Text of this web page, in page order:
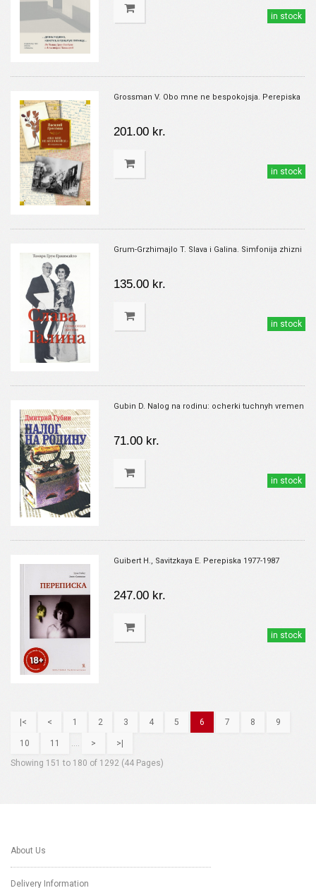
in stock
Grossman V. Obo mne ne bespokojsja. Perepiska
201.00 kr.
in stock
Grum-Grzhimajlo T. Slava i Galina. Simfonija zhizni
135.00 kr.
in stock
Gubin D. Nalog na rodinu: ocherki tuchnyh vremen
71.00 kr.
in stock
Guibert H., Savitzkaya E. Perepiska 1977-1987
247.00 kr.
in stock
|< < 1 2 3 4 5 6 7 8 9
10 11 .... >
>|
Showing 151 to 180 of 1292 (44 Pages)
About Us
Delivery Information